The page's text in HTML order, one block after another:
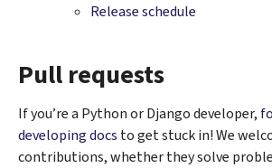
Release schedule
Pull requests
If you’re a Python or Django developer,
developing docs to get stuck in! We
contributions, whether they solve